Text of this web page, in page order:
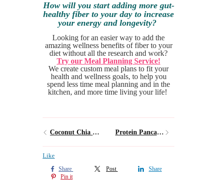
How will you start adding more gut-
healthy fiber to your day to increase
your energy and longevity?
Looking for an easier way to add the
amazing wellness benefits of fiber to your
diet without all the research and work?
Try our Meal Planning Service!
We create custom meal plans to fit your
health and wellness goals, to help you
spend less time meal planning and in the
kitchen, and more time living your life!
Coconut Chia Pudding Protein Pancakes
Like
Share Post
Share
Pin it